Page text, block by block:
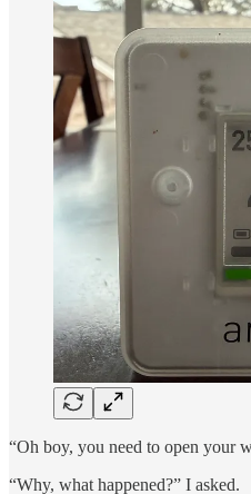
“Oh boy, you need to open your
“Why, what happened?” I asked.